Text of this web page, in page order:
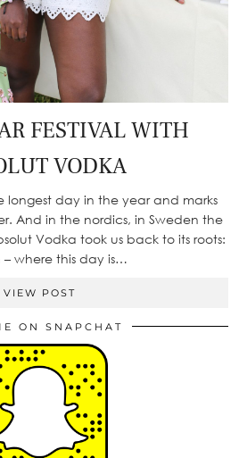
FESTIVAL WITH
VODKA
longest day in the year and marks
And in the nordics, in Sweden the
Vodka took us back to its roots:
– where this day is…
VIEW POST
ON SNAPCHAT